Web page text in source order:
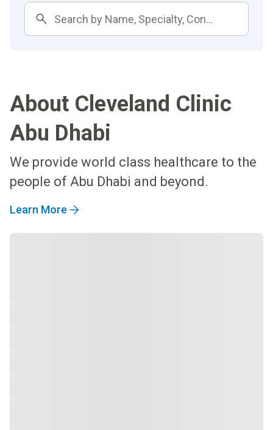
About Cleveland Clinic
Abu Dhabi
We provide world class healthcare to the
people of Abu Dhabi and beyond.
Learn More